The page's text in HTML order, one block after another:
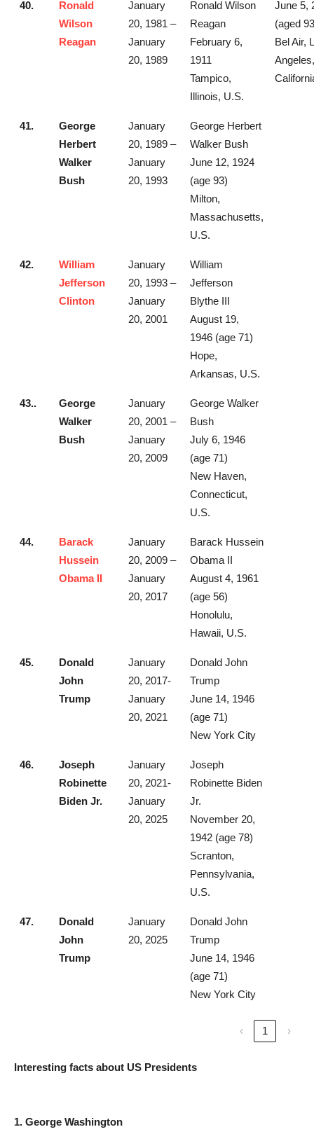
40.
Ronald
Wilson
Reagan
January
20, 1981 –
January
20, 1989
Ronald Wilson
Reagan
February 6,
1911
Tampico,
Illinois, U.S.
June 5,
(aged
Bel Air,
Angeles,
41.
George
Herbert
Walker
Bush
January
20, 1989 –
January
20, 1993
George Herbert
Walker Bush
June 12, 1924
(age 93)
Milton,
Massachusetts,
U.S.
42.
William
Jefferson
Clinton
January
20, 1993 –
January
20, 2001
William
Jefferson
Blythe III
August 19,
1946 (age 71)
Hope,
Arkansas, U.S.
43..
George
Walker
Bush
January
20, 2001 –
January
20, 2009
George Walker
Bush
July 6, 1946
(age 71)
New Haven,
Connecticut,
U.S.
44.
Barack
Hussein
Obama II
January
20, 2009 –
January
20, 2017
Barack Hussein
Obama II
August 4, 1961
(age 56)
Honolulu,
Hawaii, U.S.
45.
Donald
John
Trump
January
20, 2017-
January
20, 2021
Donald John
Trump
June 14, 1946
(age 71)
New York City
46.
Joseph
Robinette
Biden Jr.
January
20, 2021-
January
20, 2025
Joseph
Robinette Biden
Jr.
November 20,
1942 (age 78)
Scranton,
Pennsylvania,
U.S.
47.
Donald
John
Trump
January
20, 2025
Donald John
Trump
June 14, 1946
(age 71)
New York City
‹ 1 ›
Interesting facts about US Presidents
1. George Washington